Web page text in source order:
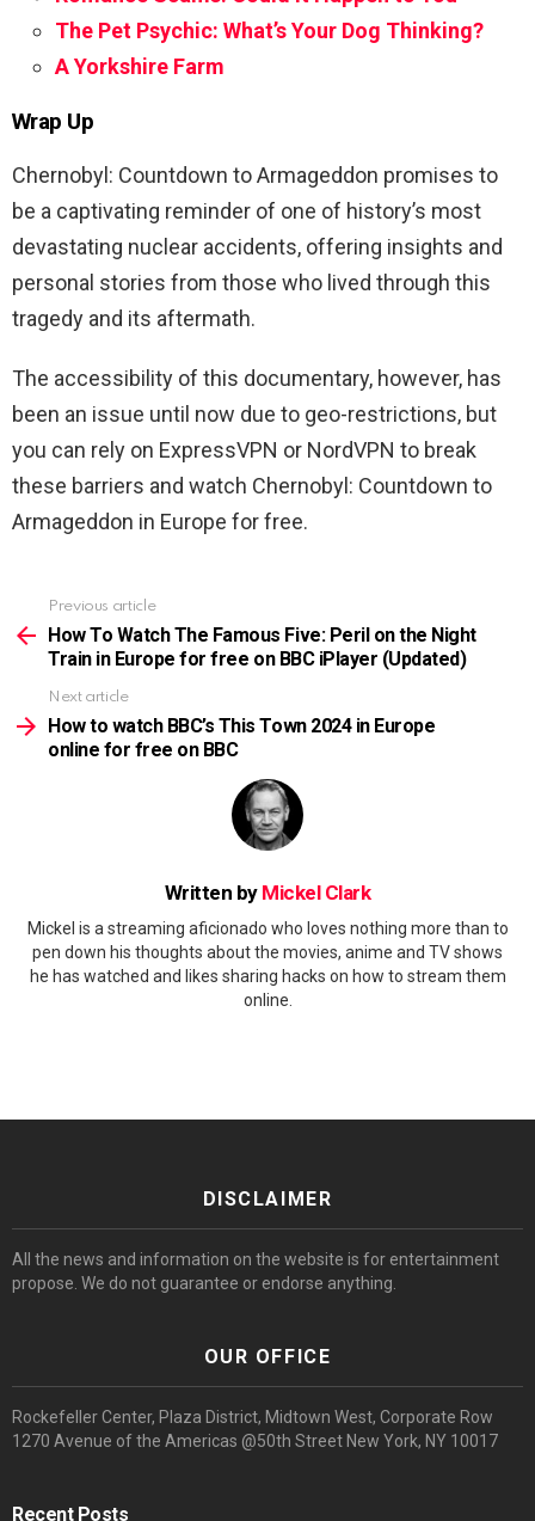
The Pet Psychic: What’s Your Dog Thinking?
A Yorkshire Farm
Wrap Up
Chernobyl: Countdown to Armageddon promises to
be a captivating reminder of one of history’s most
devastating nuclear accidents, offering insights and
personal stories from those who lived through this
tragedy and its aftermath.
The accessibility of this documentary, however, has
been an issue until now due to geo-restrictions, but
you can rely on ExpressVPN or NordVPN to break
these barriers and watch Chernobyl: Countdown to
Armageddon in Europe for free.
more
Previous article
How To Watch The Famous Five: Peril on the Night
Train in Europe for free on BBC iPlayer (Updated)
Next article
How to watch BBC’s This Town 2024 in Europe
online for free on BBC
Written by Mickel Clark
Mickel is a streaming aficionado who loves nothing more than to
pen down his thoughts about the movies, anime and TV shows
he has watched and likes sharing hacks on how to stream them
online.
DISCLAIMER
All the news and information on the website is for entertainment
propose. We do not guarantee or endorse anything.
OUR OFFICE
Rockefeller Center, Plaza District, Midtown West, Corporate Row
1270 Avenue of the Americas @50th Street New York, NY 10017
Recent Posts